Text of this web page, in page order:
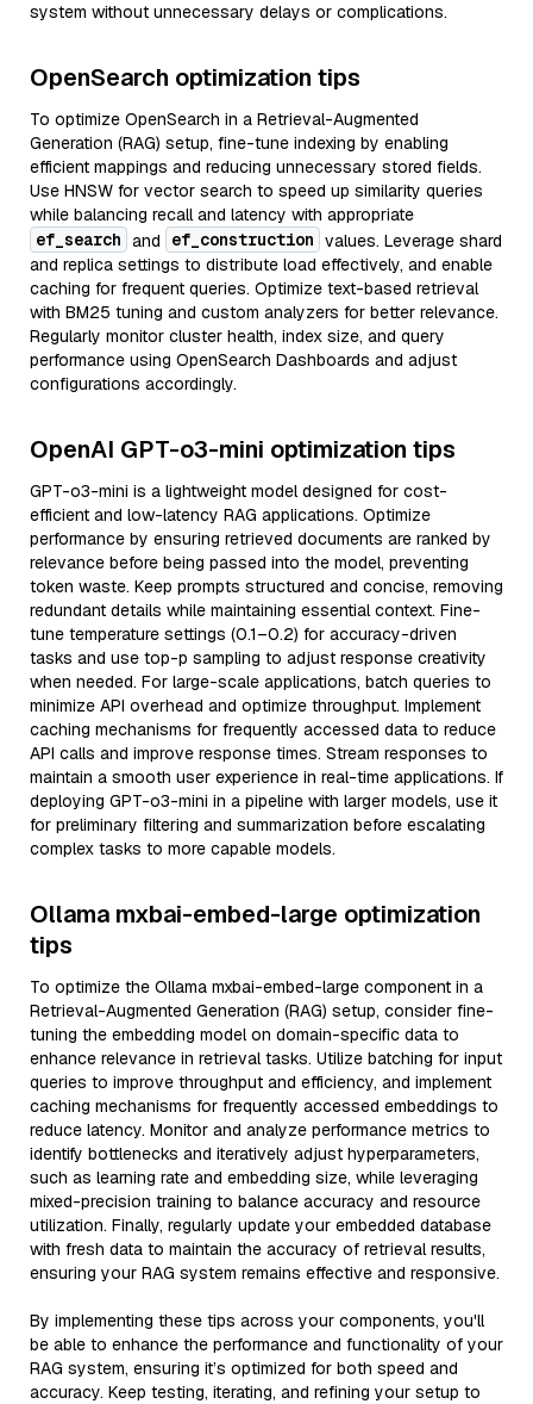
system without unnecessary delays or complications.
OpenSearch optimization tips
To optimize OpenSearch in a Retrieval-Augmented
Generation (RAG) setup, fine-tune indexing by enabling
efficient mappings and reducing unnecessary stored fields.
Use HNSW for vector search to speed up similarity queries
while balancing recall and latency with appropriate
ef_search and ef_construction values. Leverage shard
and replica settings to distribute load effectively, and enable
caching for frequent queries. Optimize text-based retrieval
with BM25 tuning and custom analyzers for better relevance.
Regularly monitor cluster health, index size, and query
performance using OpenSearch Dashboards and adjust
configurations accordingly.
OpenAI GPT-o3-mini optimization tips
GPT-o3-mini is a lightweight model designed for cost-
efficient and low-latency RAG applications. Optimize
performance by ensuring retrieved documents are ranked by
relevance before being passed into the model, preventing
token waste. Keep prompts structured and concise, removing
redundant details while maintaining essential context. Fine-
tune temperature settings (0.1–0.2) for accuracy-driven
tasks and use top-p sampling to adjust response creativity
when needed. For large-scale applications, batch queries to
minimize API overhead and optimize throughput. Implement
caching mechanisms for frequently accessed data to reduce
API calls and improve response times. Stream responses to
maintain a smooth user experience in real-time applications. If
deploying GPT-o3-mini in a pipeline with larger models, use it
for preliminary filtering and summarization before escalating
complex tasks to more capable models.
Ollama mxbai-embed-large optimization
tips
To optimize the Ollama mxbai-embed-large component in a
Retrieval-Augmented Generation (RAG) setup, consider fine-
tuning the embedding model on domain-specific data to
enhance relevance in retrieval tasks. Utilize batching for input
queries to improve throughput and efficiency, and implement
caching mechanisms for frequently accessed embeddings to
reduce latency. Monitor and analyze performance metrics to
identify bottlenecks and iteratively adjust hyperparameters,
such as learning rate and embedding size, while leveraging
mixed-precision training to balance accuracy and resource
utilization. Finally, regularly update your embedded database
with fresh data to maintain the accuracy of retrieval results,
ensuring your RAG system remains effective and responsive.
By implementing these tips across your components, you'll
be able to enhance the performance and functionality of your
RAG system, ensuring it’s optimized for both speed and
accuracy. Keep testing, iterating, and refining your setup to